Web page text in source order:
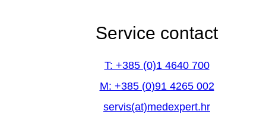
Service contact
T: +385 (0)1 4640 700
M: +385 (0)91 4265 002
servis(at)medexpert.hr